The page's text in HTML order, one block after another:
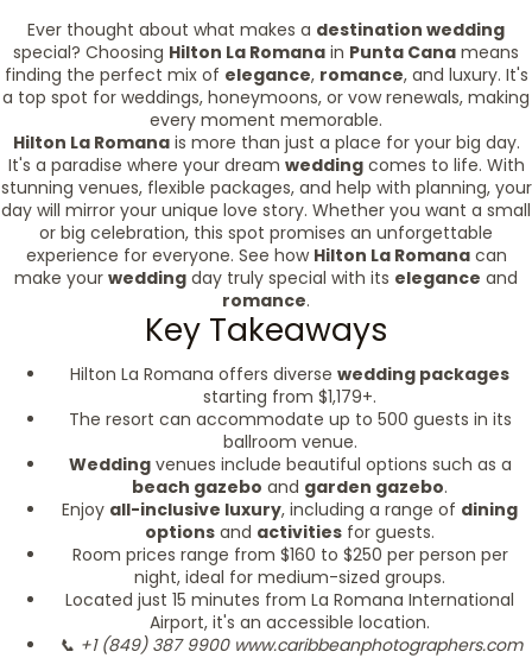
Ever thought about what makes a destination wedding
special? Choosing Hilton La Romana in Punta Cana means
finding the perfect mix of elegance, romance, and luxury. It's
a top spot for weddings, honeymoons, or vow renewals, making
every moment memorable.
Hilton La Romanais more than just a place for your big day.
It's a paradise where your dream weddingcomes to life. With
stunning venues, flexible packages, and help with planning, your
day will mirror your unique love story. Whether you want a small
or big celebration, this spot promises an unforgettable
experience for everyone. See how Hilton La Romanacan
make your wedding day truly special with its elegance and
romance.
Key Takeaways
Hilton La Romana offers diverse wedding packages
starting from $1,179+.
The resort can accommodate up to 500 guests in its
ballroom venue.
Weddingvenues include beautiful options such as a
beach gazebo and garden gazebo.
Enjoy all-inclusive luxury, including a range of dining
options and activities for guests.
Room prices range from $160 to $250 per person per
night, ideal for medium-sized groups.
Located just 15 minutes from La Romana International
Airport, it's an accessible location.
📞 +1 (849) 387 9900 www.caribbeanphotographers.com